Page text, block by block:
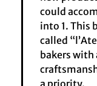
could
into 1. This
called
bakers with
a priority.